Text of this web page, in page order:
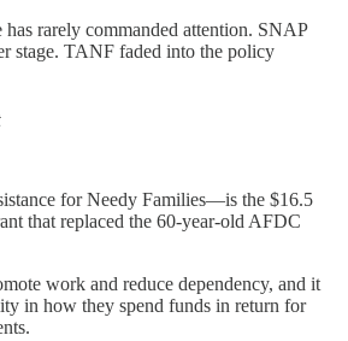
has rarely commanded attention. SNAP
stage. TANF faded into the policy
for Needy Families—is the $16.5
that replaced the 60-year-old AFDC
work and reduce dependency, and it
in how they spend funds in return for